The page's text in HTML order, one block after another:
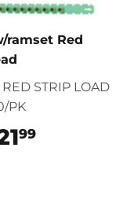
ramset Red
RED STRIP LOAD
PK
99